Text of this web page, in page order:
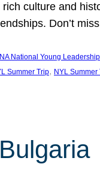
culture and
Don’t
National Young
Summer Trip, NYL Summer